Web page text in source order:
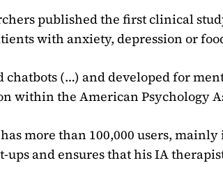
published the first clinical
with anxiety, depression or
(…) and developed for
within the American Psychology
more than 100,000 users,
and ensures that his IA